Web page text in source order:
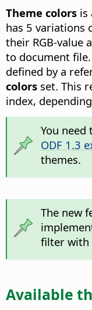
Theme colors is
has 5 variations
their RGB-value
to document
defined by a
colors set. This
index,
You
ODF 1.3
themes.
The new
filter with
Available